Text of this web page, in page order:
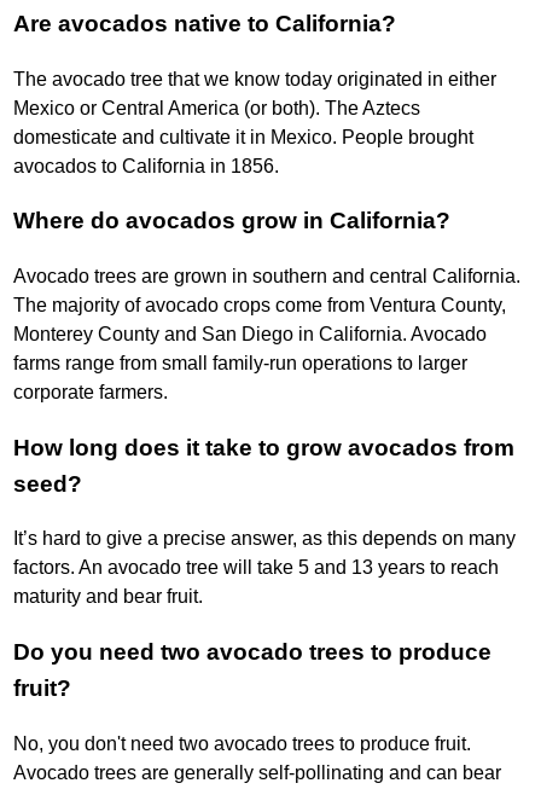
Are avocados native to California?
The avocado tree that we know today originated in either
Mexico or Central America (or both). The Aztecs
domesticate and cultivate it in Mexico. People brought
avocados to California in 1856.
Where do avocados grow in California?
Avocado trees are grown in southern and central California.
The majority of avocado crops come from Ventura County,
Monterey County and San Diego in California. Avocado
farms range from small family-run operations to larger
corporate farmers.
How long does it take to grow avocados from
seed?
It’s hard to give a precise answer, as this depends on many
factors. An avocado tree will take 5 and 13 years to reach
maturity and bear fruit.
Do you need two avocado trees to produce
fruit?
No, you don't need two avocado trees to produce fruit.
Avocado trees are generally self-pollinating and can bear